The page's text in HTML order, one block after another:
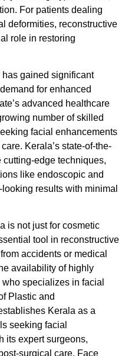
For patients dealing
deformities, reconstructive
role in restoring
has gained significant
for enhanced
advanced healthcare
number of skilled
facial enhancements
Kerala’s state-of-the-
cutting-edge techniques,
like endoscopic and
results with minimal
is not just for cosmetic
tool in reconstructive
accidents or medical
availability of highly
specializes in facial
Plastic and
Kerala as a
seeking facial
its expert surgeons,
surgical care, Face